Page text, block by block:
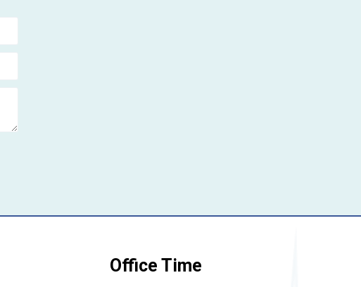
Office Time